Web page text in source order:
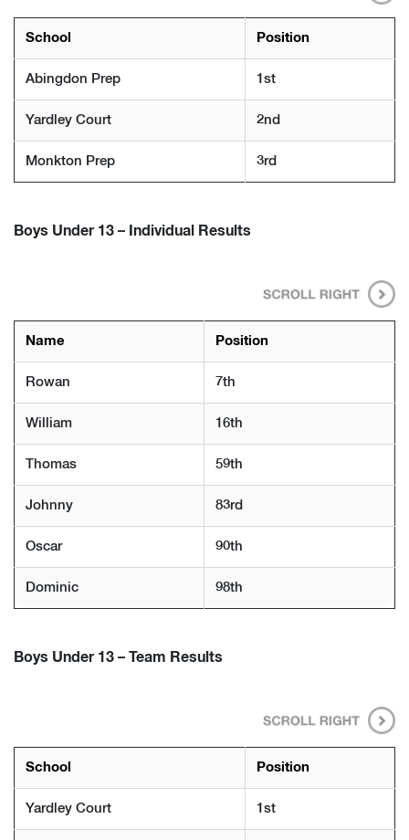
School Position
Abingdon Prep 1st
Yardley Court 2nd
Monkton Prep 3rd
Boys Under 13 – Individual Results
Name Position
Rowan 7th
William 16th
Thomas 59th
Johnny 83rd
Oscar 90th
Dominic 98th
Boys Under 13 – Team Results
School Position
Yardley Court 1st